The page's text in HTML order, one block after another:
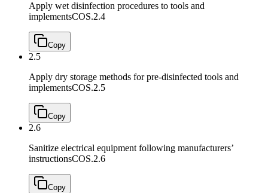
Apply wet disinfection procedures to tools and
implementsCOS.2.4
Copy
2.5
Apply dry storage methods for pre-disinfected tools and
implementsCOS.2.5
Copy
2.6
Sanitize electrical equipment following manufacturers’
instructionsCOS.2.6
Copy